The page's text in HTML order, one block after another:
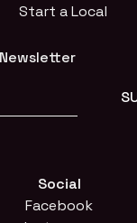
Start a Local
Social
Facebook